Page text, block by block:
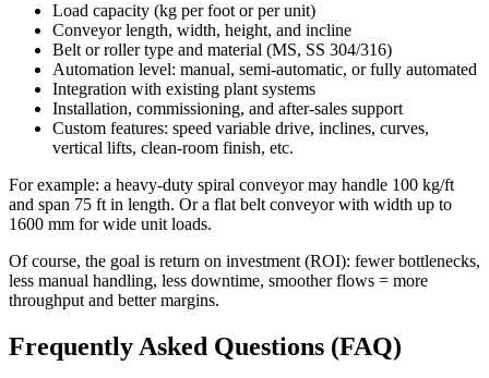
Load capacity (kg per foot or per unit)
Conveyor length, width, height, and incline
Belt or roller type and material (MS, SS 304/316)
Automation level: manual, semi-automatic, or fully automated
Integration with existing plant systems
Installation, commissioning, and after-sales support
Custom features: speed variable drive, inclines, curves,
vertical lifts, clean-room finish, etc.
For example: a heavy-duty spiral conveyor may handle 100 kg/ft
and span 75 ft in length. Or a flat belt conveyor with width up to
1600 mm for wide unit loads.
Of course, the goal is return on investment (ROI): fewer bottlenecks,
less manual handling, less downtime, smoother flows = more
throughput and better margins.
Frequently Asked Questions (FAQ)